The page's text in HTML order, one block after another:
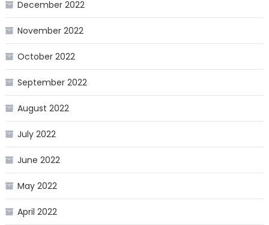
December 2022
November 2022
October 2022
September 2022
August 2022
July 2022
June 2022
May 2022
April 2022